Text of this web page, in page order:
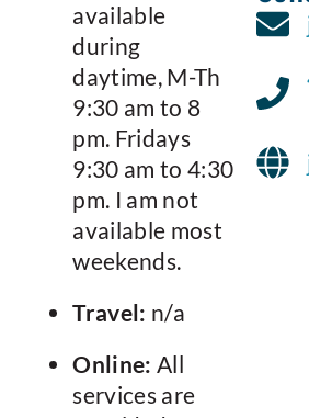
available
during
daytime, M-Th
9:30 am to 8
pm. Fridays
9:30 am to 4:30
pm. I am not
available most
weekends.
Travel: n/a
Online: All
services are